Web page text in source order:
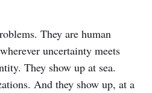
They are human
uncertainty meets
They show up at sea.
And they show up, at a